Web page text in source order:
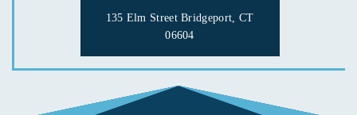
135 Elm StreetBridgeport, CT
06604